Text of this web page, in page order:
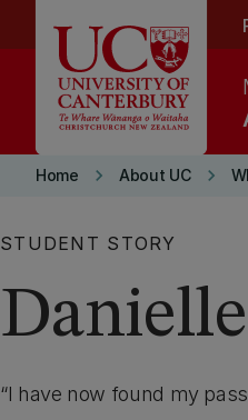
Home keyboard_arrow_right About UC keyboard_arrow_right
STUDENT STORY
I have now found my